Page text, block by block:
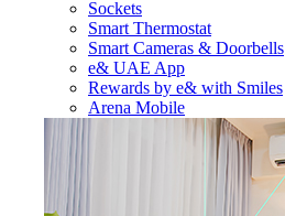
Sockets
Smart Thermostat
Smart Cameras & Doorbells
e& UAE App
Rewards by e& with Smiles
Arena Mobile